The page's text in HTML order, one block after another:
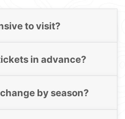
to visit?
in advance?
by season?